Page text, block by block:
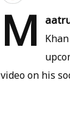
M
video on his